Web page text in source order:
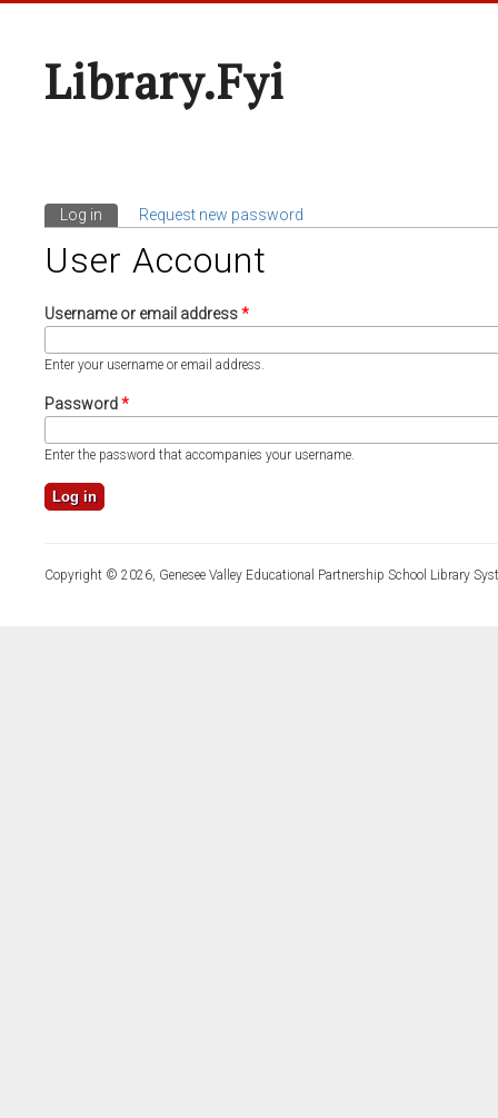
Library.fyi
Primary Tabs
Log in (active tab)
Request new password
User Account
Username or email address*
Enter your username or email address.
Password*
Enter the password that accompanies your username.
Copyright © 2026, Genesee Valley Educational Partnership School Library